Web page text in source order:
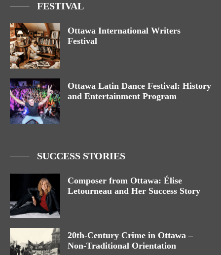
FESTIVAL
Ottawa International Writers
Festival
Ottawa Latin Dance Festival: History
and Entertainment Program
SUCCESS STORIES
Composer from Ottawa: Élise
Letourneau and Her Success Story
20th-Century Crime in Ottawa –
Non-Traditional Orientation